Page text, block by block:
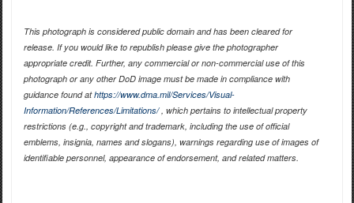
This photograph is considered public domain and has been cleared for
release. If you would like to republish please give the photographer
appropriate credit. Further, any commercial or non-commercial use of this
photograph or any other DoD image must be made in compliance with
guidance found athttps://www.dma.mil/Services/Visual-
Information/References/Limitations/, which pertains to intellectual property
restrictions (e.g., copyright and trademark, including the use of official
emblems, insignia, names and slogans), warnings regarding use of images of
identifiable personnel, appearance of endorsement, and related matters.